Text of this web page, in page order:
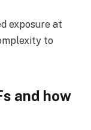
exposure at
to
and how